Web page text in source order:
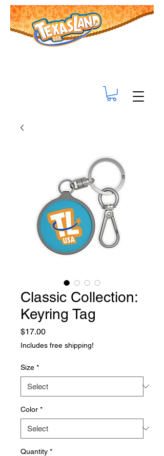
Classic Collection:
Keyring Tag
$17.00Price
Includes free shipping!
Size *
Color *
Quantity *